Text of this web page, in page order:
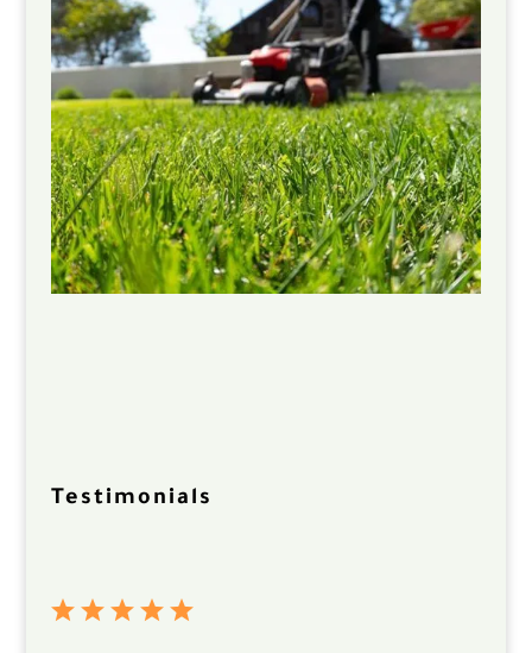
Testimonials